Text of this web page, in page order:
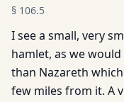
§ 106.5
I see a small, very
hamlet, as we
than Nazareth
few miles from it. A